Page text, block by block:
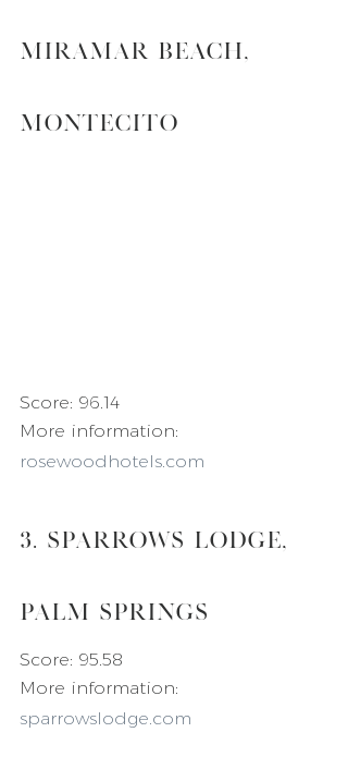
Miramar Beach,
Montecito
Score: 96.14
More information:
rosewoodhotels.com
3. Sparrows Lodge,
Palm Springs
Score: 95.58
More information:
sparrowslodge.com